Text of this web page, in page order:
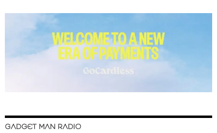
GADGET MAN RADIO